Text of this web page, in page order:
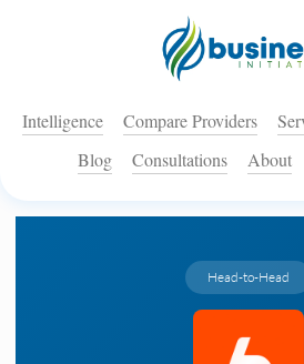
Intelligence Compare Providers
Blog
Consultations About
Head-to-Head